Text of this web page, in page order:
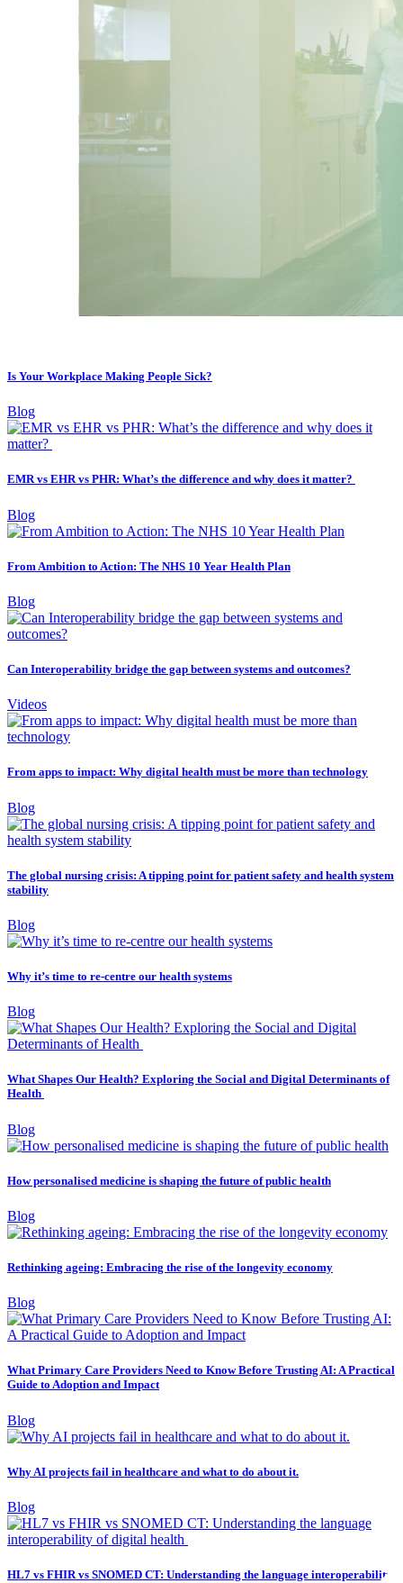
Is Your Workplace Making People Sick?
Blog
EMR vs EHR vs PHR: What’s the difference and why does it matter?
Blog
From Ambition to Action: The NHS 10 Year Health Plan
Blog
Can Interoperability bridge the gap between systems and outcomes?
Videos
From apps to impact: Why digital health must be more than technology
Blog
The global nursing crisis: A tipping point for patient safety and health system
stability
Blog
Why it’s time to re-centre our health systems
Blog
What Shapes Our Health? Exploring the Social and Digital Determinants of
Health
Blog
How personalised medicine is shaping the future of public health
Blog
Rethinking ageing: Embracing the rise of the longevity economy
Blog
What Primary Care Providers Need to Know Before Trusting AI: A Practical
Guide to Adoption and Impact
Blog
Why AI projects fail in healthcare and what to do about it.
Blog
HL7 vs FHIR vs SNOMED CT: Understanding the language interoperability